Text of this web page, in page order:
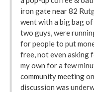
iron gate near 82
went with a big bag
two guys, were
for people to put
free, not even asking
my own for a few
community meeting
discussion was